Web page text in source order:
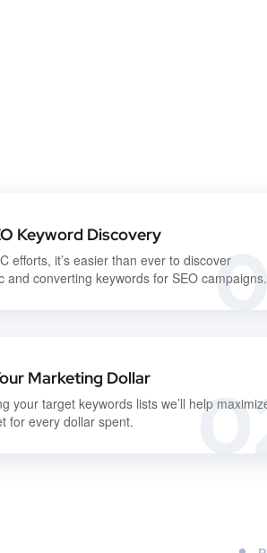
01
Keyword Discovery
efforts, it’s easier than ever to discover
and converting keywords for SEO campaigns.
Marketing Dollar
your target keywords lists we’ll help
for every dollar spent.